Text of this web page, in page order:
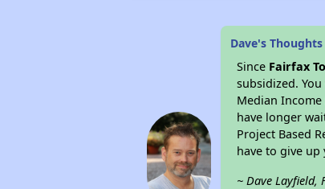
Dave's
Since Fairfax
subsidized.
Median
have longer
Project Based
have to give
~ Dave Layfield,